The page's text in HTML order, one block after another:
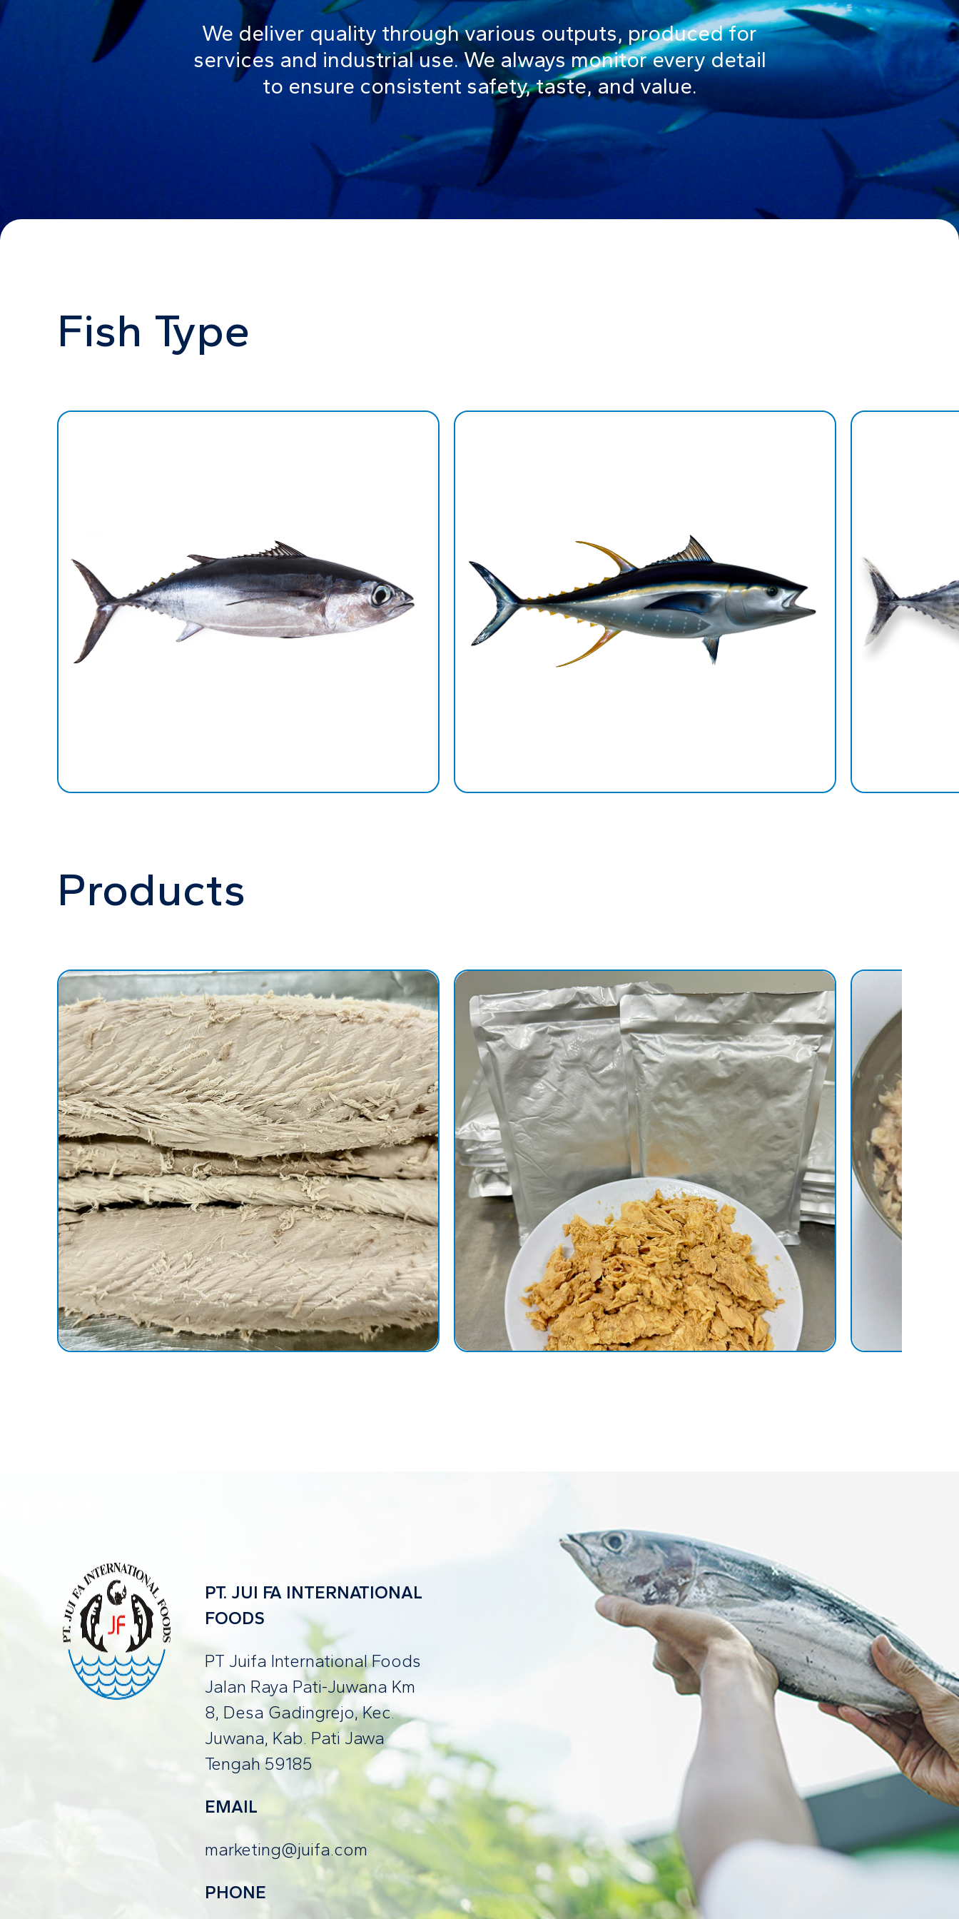
We deliver quality through various outputs, produced for
services and industrial use. We always monitor every detail
to ensure consistent safety, taste, and value.
Fish Type
Products
PT. JUI FA INTERNATIONAL
FOODS
PT Juifa International Foods
Jalan Raya Pati-Juwana Km
8, Desa Gadingrejo, Kec.
Juwana, Kab. Pati Jawa
Tengah 59185
EMAIL
marketing@juifa.com
PHONE